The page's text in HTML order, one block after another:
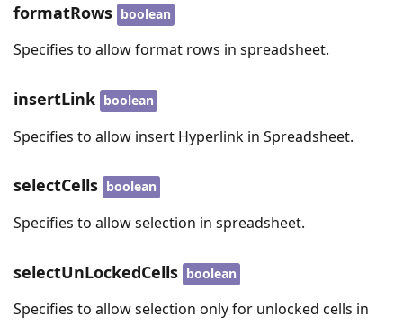
formatRows boolean
Specifies to allow format rows in spreadsheet.
insertLink boolean
Specifies to allow insert Hyperlink in Spreadsheet.
selectCells boolean
Specifies to allow selection in spreadsheet.
selectUnLockedCells boolean
Specifies to allow selection only for unlocked cells in